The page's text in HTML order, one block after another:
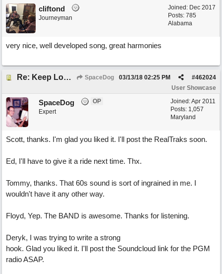
Joined: Dec 2017
Posts: 785
Alabama
cliftond
Journeyman
very nice, well developed song, great harmonies
Re: Keep Looking Up SpaceDog #462024
03/13/18 02:25 PM
User Showcase
Joined:Apr 2011
Posts: 1,057
Maryland
SpaceDog
OP
Expert
Scott, thanks. I'm glad you liked it. I'll post the RealTraks soon.
Ed, I'll have to give it a ride next time. Thx.
Tommy, thanks. That 60s sound is sort of ingrained in me. I
wouldn't have it any other way.
Floyd, Yep. The BAND is awesome. Thanks for listening.
Deryk, I was trying to write a strong
hook. Glad you liked it. I'll post the Soundcloud link for the PGM
radio ASAP.